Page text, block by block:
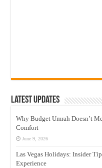
Latest Updates
Why Budget Umrah Doesn’t
Comfort
June 9, 2026
Las Vegas Holidays: Insider
Experience